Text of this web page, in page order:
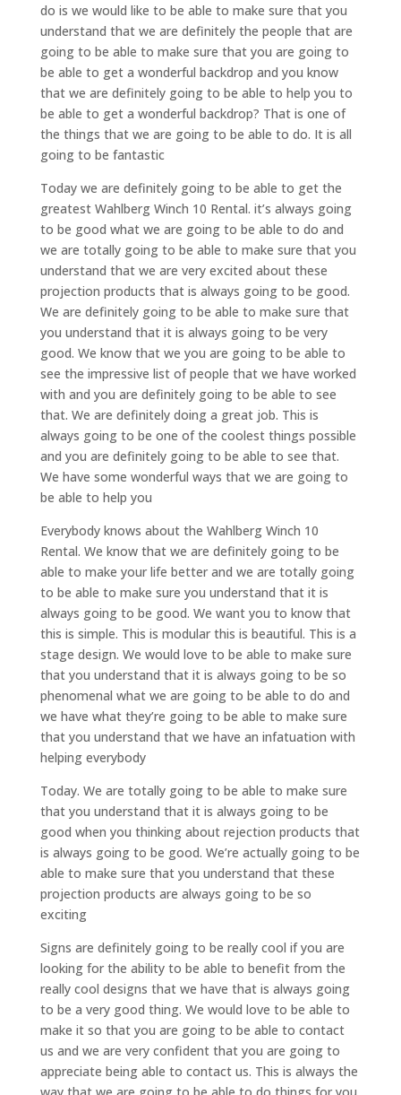
do is we would like to be able to make sure that you
understand that we are definitely the people that are
going to be able to make sure that you are going to
be able to get a wonderful backdrop and you know
that we are definitely going to be able to help you to
be able to get a wonderful backdrop? That is one of
the things that we are going to be able to do. It is all
going to be fantastic
Today we are definitely going to be able to get the
greatest Wahlberg Winch 10 Rental. it’s always going
to be good what we are going to be able to do and
we are totally going to be able to make sure that you
understand that we are very excited about these
projection products that is always going to be good.
We are definitely going to be able to make sure that
you understand that it is always going to be very
good. We know that we you are going to be able to
see the impressive list of people that we have worked
with and you are definitely going to be able to see
that. We are definitely doing a great job. This is
always going to be one of the coolest things possible
and you are definitely going to be able to see that.
We have some wonderful ways that we are going to
be able to help you
Everybody knows about the Wahlberg Winch 10
Rental. We know that we are definitely going to be
able to make your life better and we are totally going
to be able to make sure you understand that it is
always going to be good. We want you to know that
this is simple. This is modular this is beautiful. This is a
stage design. We would love to be able to make sure
that you understand that it is always going to be so
phenomenal what we are going to be able to do and
we have what they’re going to be able to make sure
that you understand that we have an infatuation with
helping everybody
Today. We are totally going to be able to make sure
that you understand that it is always going to be
good when you thinking about rejection products that
is always going to be good. We’re actually going to be
able to make sure that you understand that these
projection products are always going to be so
exciting
Signs are definitely going to be really cool if you are
looking for the ability to be able to benefit from the
really cool designs that we have that is always going
to be a very good thing. We would love to be able to
make it so that you are going to be able to contact
us and we are very confident that you are going to
appreciate being able to contact us. This is always the